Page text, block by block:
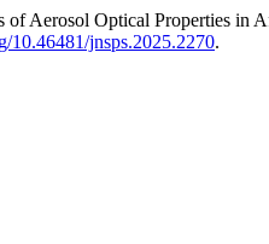
of Aerosol Optical Properties in
10.46481/jnsps.2025.2270.